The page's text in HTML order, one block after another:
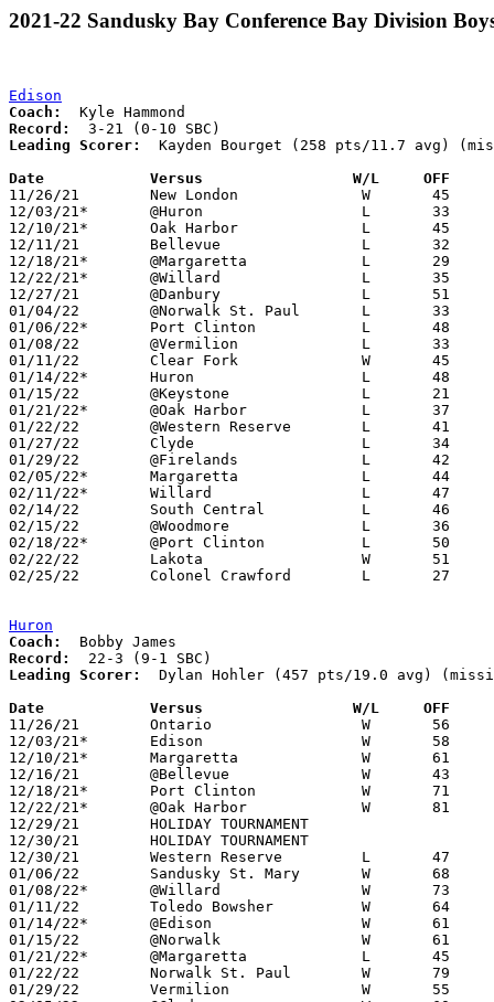
2021-22 Sandusky Bay Conference Bay Division
Edison
Coach:
Record:
Leading Scorer:
Kayden Bourget (258 pts/11.7 avg)
Date		Versus                 W/L     OFF
11/26/21	New London		W	45	30
12/03/21*	@Huron			L	33	58
12/10/21*	Oak Harbor		L	45	59
12/11/21	Bellevue		L	32	55
12/18/21*	@Margaretta		L	29	69
12/22/21*	@Willard		L	35	58
12/27/21	@Danbury		L	51	61
01/04/22	@Norwalk St. Paul	L	33	56
01/06/22*	Port Clinton		L	48	63
01/08/22	@Vermilion		L	33	51
01/11/22	Clear Fork		W	45	37
01/14/22*	Huron			L	48	61
01/15/22	@Keystone		L	21	60
01/21/22*	@Oak Harbor		L	37	60
01/22/22	@Western Reserve	L	41	78
01/27/22	Clyde			L	34	74
01/29/22	@Firelands		L	42	47	NEED BOX
02/05/22*	Margaretta		L	44	69	02/04
02/11/22*	Willard			L	47	75
02/14/22	South Central		L	46	71	02/05
02/15/22	@Woodmore		L	36	41	12/30 - NEED BOX
02/18/22*	@Port Clinton		L	50	69	NEED BOX
02/22/22	Lakota			W	51	34	Division II Sectional Tournament at Monroeville High School
02/25/22	Colonel Crawford	L	27	63	Division II Sectional Tournament at Monroeville High School
Huron
Coach:
Record:
Leading Scorer:
Dylan Hohler (457 pts/19.0 avg)
Date		Versus                 W/L     OFF
11/26/21	Ontario			W	56	26
12/03/21*	Edison			W	58	33
12/10/21*	Margaretta		W	61	50
12/16/21	@Bellevue		W	43	38
12/18/21*	Port Clinton		W	71	43
12/22/21*	@Oak Harbor		W	81	51
12/29/21	HOLIDAY TOURNAMENT				Holiday Tournament at Perkins High School - CANCELLED
12/30/21	HOLIDAY TOURNAMENT				Holiday Tournament at Perkins High School - CANCELLED
12/30/21	Western Reserve		L	47	48
01/06/22	Sandusky St. Mary	W	68	51	ADDED REPLACEMENT GAME
01/08/22*	@Willard		W	73	55
01/11/22	Toledo Bowsher		W	64	54
01/14/22*	@Edison			W	61	48
01/15/22	@Norwalk		W	61	23
01/21/22*	@Margaretta		L	45	47	OT
01/22/22	Norwalk St. Paul	W	79	43
01/29/22	Vermilion		W	55	36